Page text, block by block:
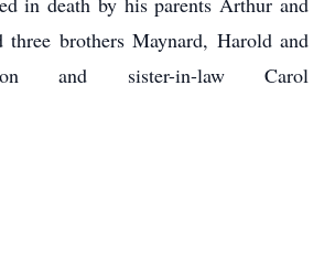
three brothers Maynard, Harold and
and sister-in-law Carol